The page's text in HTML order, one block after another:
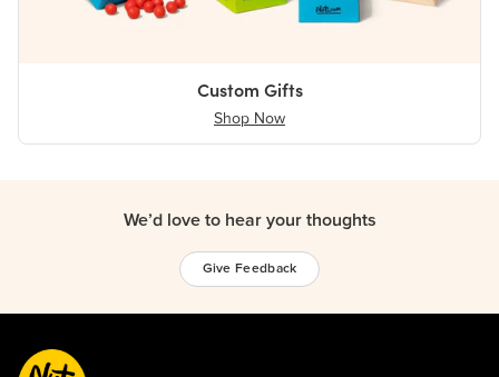
Custom Gifts
Shop Now
We’d love to hear your thoughts
Give Feedback